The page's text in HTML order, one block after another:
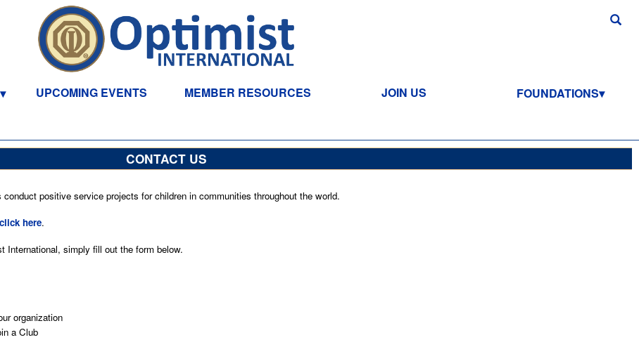
UPCOMING EVENTS MEMBER RESOURCES JOIN US FOUNDATIONS
CONTACT US
positive service projects for children in communities throughout the world.
click here.
International, simply fill out the form below.
organization
a Club